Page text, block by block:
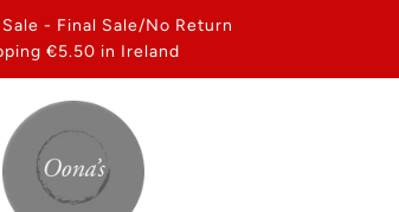
- Final Sale/No Return
€5.50 in Ireland